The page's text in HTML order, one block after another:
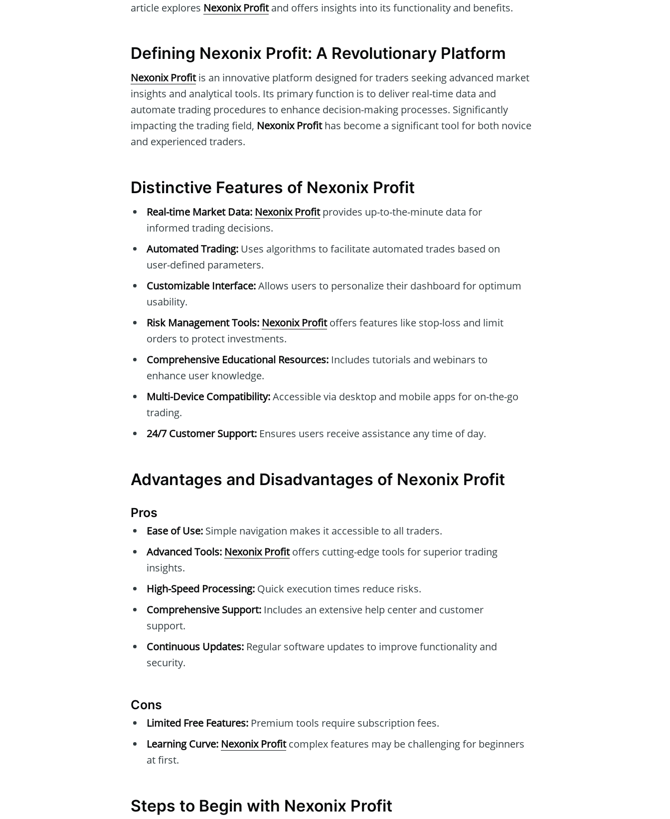
article explores Nexonix Profitand offers insights into its functionality and benefits.
Defining Nexonix Profit: A Revolutionary Platform
Nexonix Profitis an innovative platform designed for traders seeking advanced market
insights and analytical tools. Its primary function is to deliver real-time data and
automate trading procedures to enhance decision-making processes. Significantly
impacting the trading field, Nexonix Profithas become a significant tool for both novice
and experienced traders.
Distinctive Features of Nexonix Profit
Real-time Market Data: Nexonix Profitprovides up-to-the-minute data for
informed trading decisions.
Automated Trading: Uses algorithms to facilitate automated trades based on
user-defined parameters.
Customizable Interface:Allows users to personalize their dashboard for optimum
usability.
Risk Management Tools: Nexonix Profitoffers features like stop-loss and limit
orders to protect investments.
Comprehensive Educational Resources: Includes tutorials and webinars to
enhance user knowledge.
Multi-Device Compatibility:Accessible via desktop and mobile apps for on-the-go
trading.
24/7 Customer Support: Ensures users receive assistance any time of day.
Advantages and Disadvantages of Nexonix Profit
Pros
Ease of Use: Simple navigation makes it accessible to all traders.
Advanced Tools: Nexonix Profitoffers cutting-edge tools for superior trading
insights.
High-Speed Processing: Quick execution times reduce risks.
Comprehensive Support: Includes an extensive help center and customer
support.
Continuous Updates: Regular software updates to improve functionality and
security.
Cons
Limited Free Features: Premium tools require subscription fees.
Learning Curve: Nexonix Profitcomplex features may be challenging for beginners
at first.
Steps to Begin with Nexonix Profit